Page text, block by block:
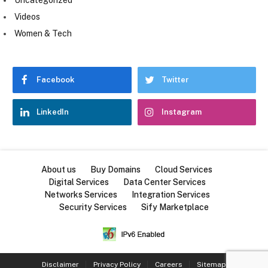
Videos
Women & Tech
Facebook Twitter
LinkedIn Instagram
About us Buy Domains
Cloud Services
Digital Services
Data Center Services
Networks Services
Integration Services
Security Services
Sify Marketplace
Disclaimer Privacy Policy Careers Sitemap